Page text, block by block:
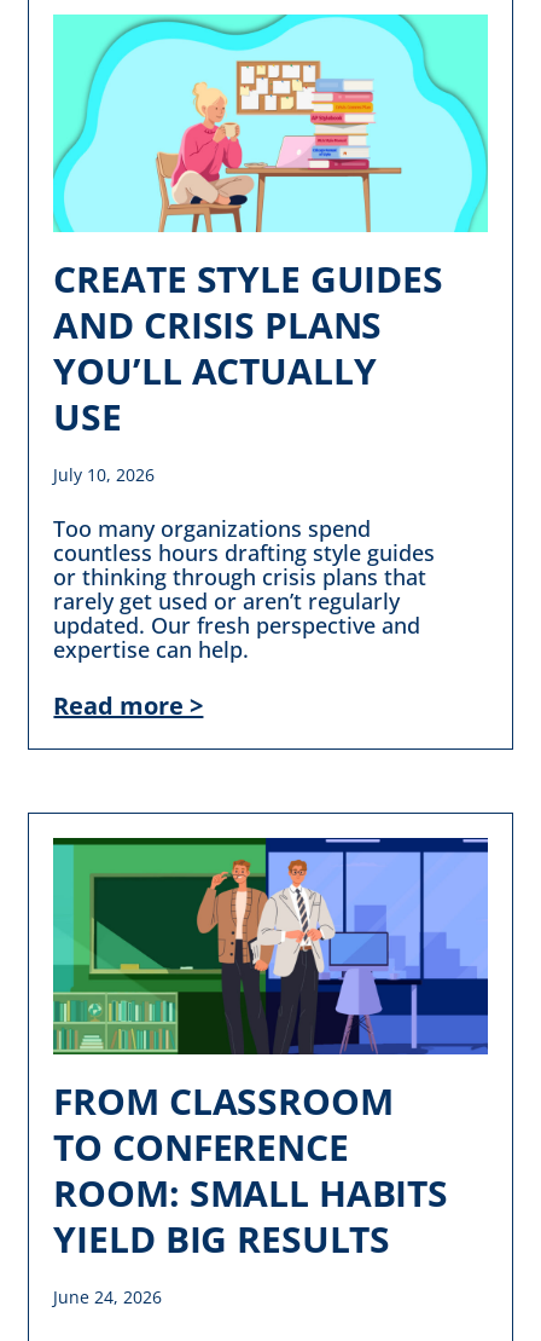
CREATE STYLE GUIDES
AND CRISIS PLANS
YOU’LL ACTUALLY
USE
July 10, 2026
Too many organizations spend
countless hours drafting style guides
or thinking through crisis plans that
rarely get used or aren’t regularly
updated. Our fresh perspective and
expertise can help.
Read more >
FROM CLASSROOM
TO CONFERENCE
ROOM: SMALL HABITS
YIELD BIG RESULTS
June 24, 2026